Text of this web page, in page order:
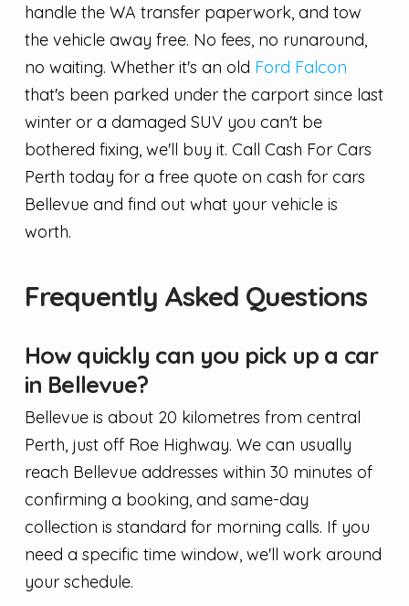
handle the WA transfer paperwork, and tow
the vehicle away free. No fees, no runaround,
no waiting. Whether it's an old Ford Falcon
that's been parked under the carport since last
winter or a damaged SUV you can't be
bothered fixing, we'll buy it. Call Cash For Cars
Perth today for a free quote on cash for cars
Bellevue and find out what your vehicle is
worth.
Frequently Asked Questions
How quickly can you pick up a car
in Bellevue?
Bellevue is about 20 kilometres from central
Perth, just off Roe Highway. We can usually
reach Bellevue addresses within 30 minutes of
confirming a booking, and same-day
collection is standard for morning calls. If you
need a specific time window, we'll work around
your schedule.